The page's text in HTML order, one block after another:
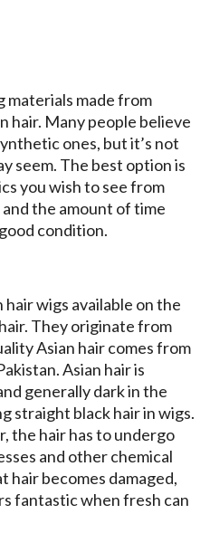
materials made from
hair. Many people believe
ones, but it’s not
seem. The best option is
you wish to see from
the amount of time
condition.
wigs available on the
They originate from
Asian hair comes from
Asian hair is
generally dark in the
straight black hair in wigs.
the hair has to undergo
and other chemical
hair becomes damaged,
fantastic when fresh can